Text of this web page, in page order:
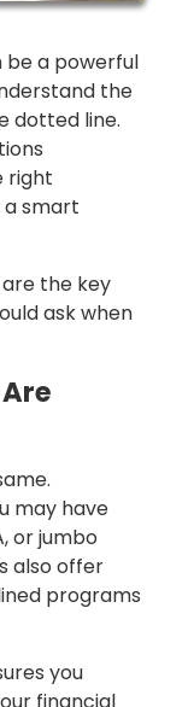
be a powerful
the
dotted line.
right
a smart
the key
ask when
may have
or jumbo
also offer
programs
you
financial